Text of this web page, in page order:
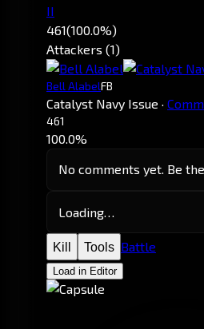
II
461(100.0%)
Attackers (1)
Bell AlabelFB
Catalyst Navy Issue ·
461
100.0%
No comments yet. Be
Loading…
Kill Tools Battle
Load in Editor